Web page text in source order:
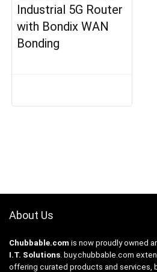
Industrial 5G Router
with Bondix WAN
Bonding
About Us
Chubbable.com is now proudly owned
I.T. Solutions buy.chubbable.com
offering curated products and services,